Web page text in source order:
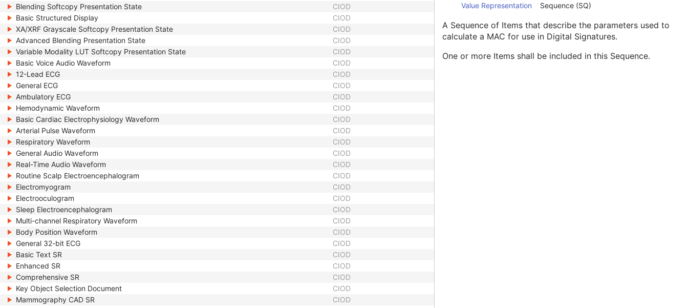
Blending Softcopy Presentation State
CIOD
Basic Structured Display
CIOD
XA/XRF Grayscale Softcopy Presentation State
CIOD
Advanced Blending Presentation State
CIOD
Variable Modality LUT Softcopy Presentation State
CIOD
Basic Voice Audio Waveform
CIOD
12-Lead ECG
CIOD
General ECG
CIOD
Ambulatory ECG
CIOD
Hemodynamic Waveform
CIOD
Basic Cardiac Electrophysiology Waveform
CIOD
Arterial Pulse Waveform
CIOD
Respiratory Waveform
CIOD
General Audio Waveform
CIOD
Real-Time Audio Waveform
CIOD
Routine Scalp Electroencephalogram
CIOD
Electromyogram
CIOD
Electrooculogram
CIOD
Sleep Electroencephalogram
CIOD
Multi-channel Respiratory Waveform
CIOD
Body Position Waveform
CIOD
General 32-bit ECG
CIOD
Basic Text SR
CIOD
Enhanced SR
CIOD
Comprehensive SR
CIOD
Key Object Selection Document
CIOD
Mammography CAD SR
CIOD
Value Representation
Sequence (SQ)
A Sequence of Items that describe the parameters used to
calculate a MAC for use in Digital Signatures.
One or more Items shall be included in this Sequence.